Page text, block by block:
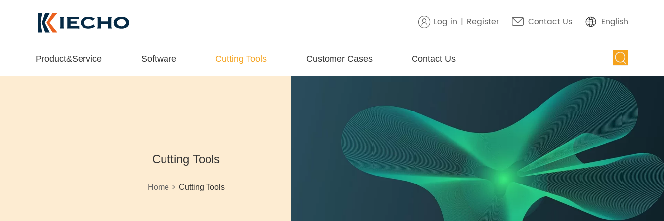
Log in | Register Contact Us English
Product&Service Software Cutting Tools Customer Cases Contact Us
Cutting Tools
Home> Cutting Tools